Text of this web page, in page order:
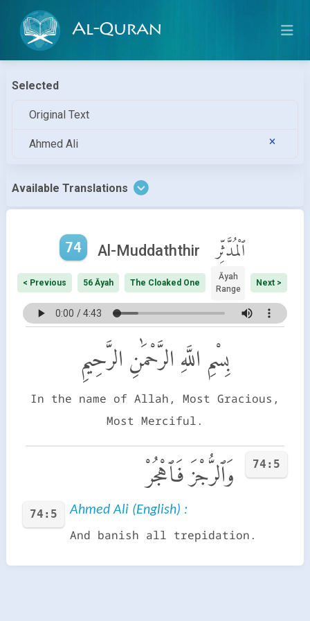
Al-Quran
Selected
Original Text
Ahmed Ali
Available Translations
74 Al-Muddaththir ٱلْمُدَّثِّر
< Previous 56 Āyah The Cloaked One
Āyah
Range
Next >
بِسْمِ اللَّهِ الرَّحْمَٰنِ الرَّحِيمِ
In the name of Allah, Most Gracious,
Most Merciful.
74:5 وَٱلرُّجْزَ فَٱهْجُرْ
74:5 Ahmed Ali (English) :
And banish all trepidation.